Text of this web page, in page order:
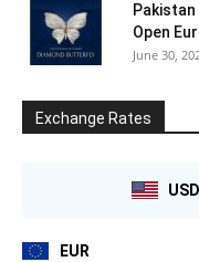
Open
June 30,
Exchange Rates
EUR